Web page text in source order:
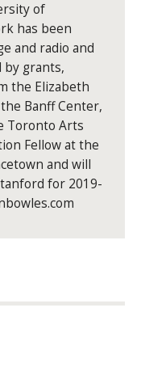
of
has been
and radio and
by grants,
the Elizabeth
Banff Center,
Toronto Arts
Fellow at the
and will
for 2019-